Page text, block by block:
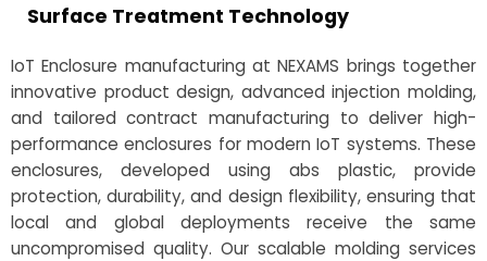
Surface Treatment Technology
IoT Enclosure manufacturing at NEXAMS brings together
innovative product design, advanced injection molding,
and tailored contract manufacturing to deliver high-
performance enclosures for modern IoT systems. These
enclosures, developed using abs plastic, provide
protection, durability, and design flexibility, ensuring that
local and global deployments receive the same
uncompromised quality. Our scalable molding services